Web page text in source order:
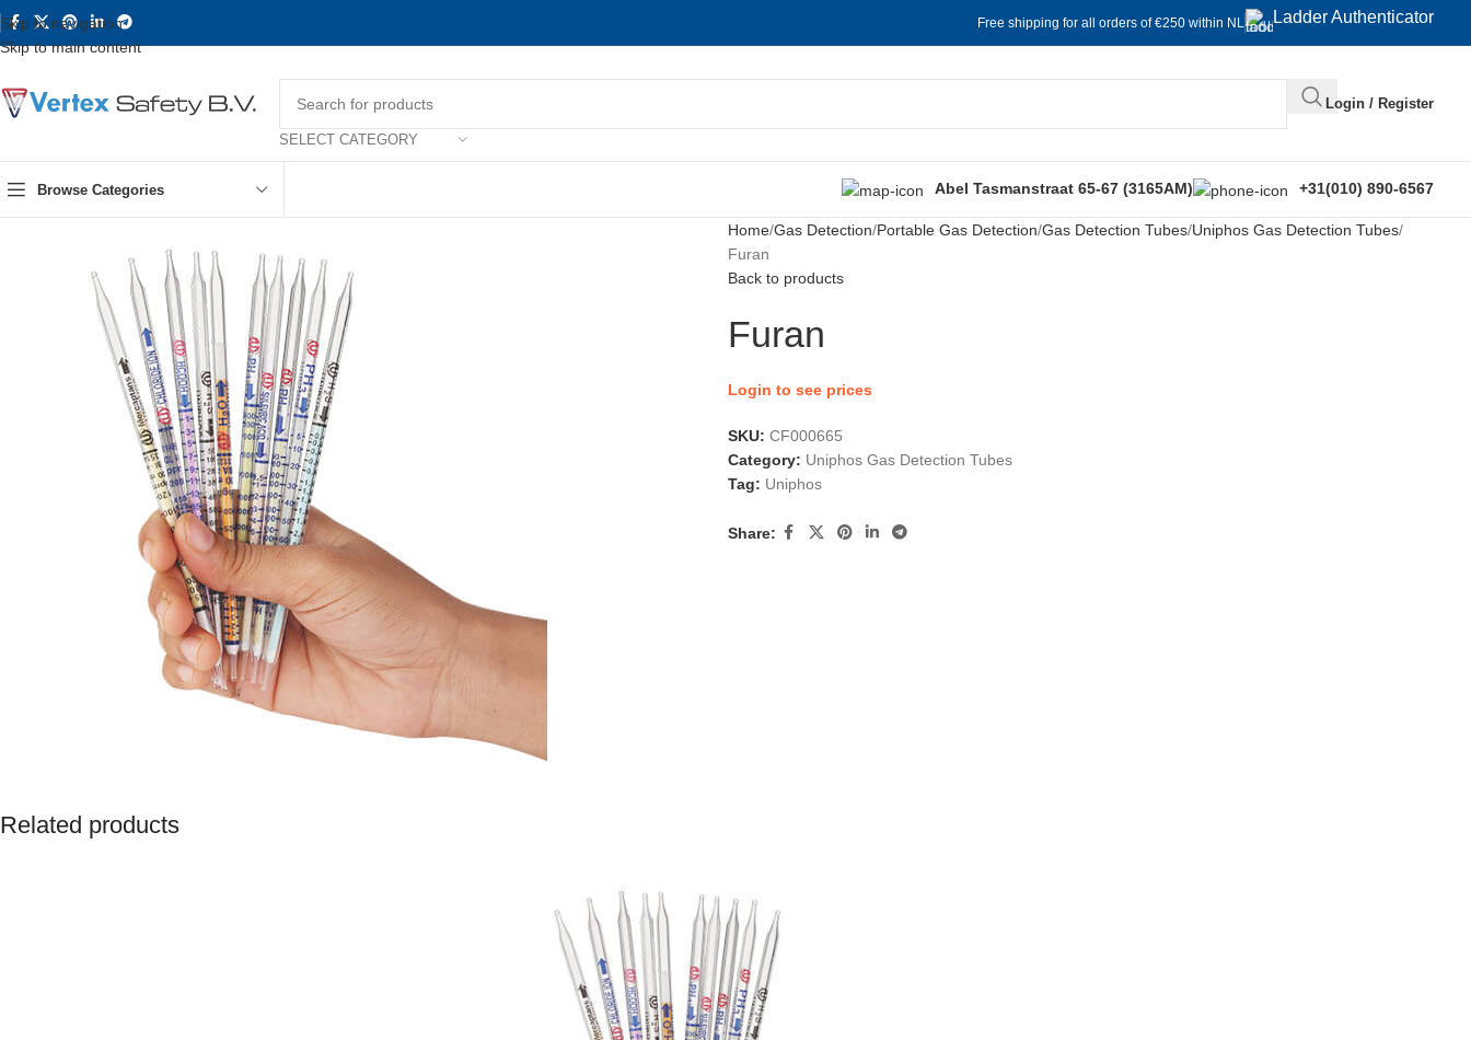
Skip to navigation
Skip to main content
Free shipping for all orders of €250 within NL Ladder Authenticator
SELECT CATEGORY
Login / Register
Browse Categories Abel Tasmanstraat 65-67 (3165AM) +31(010) 890-6567
Home Gas Detection Portable Gas Detection Gas Detection Tubes Uniphos Gas Detection Tubes
Furan
Back to products
Furan
Login to see prices
SKU: CF000665
Category: Uniphos Gas Detection Tubes
Tag: Uniphos
Share:
Related products